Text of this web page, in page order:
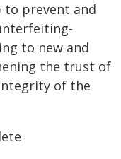
to prevent and
to new and
the trust of
of the